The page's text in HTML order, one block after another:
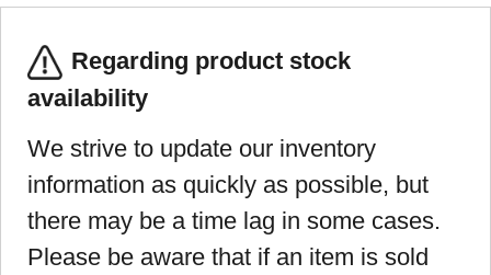
Regarding product stock
availability
We strive to update our inventory
information as quickly as possible, but
there may be a time lag in some cases.
Please be aware that if an item is sold